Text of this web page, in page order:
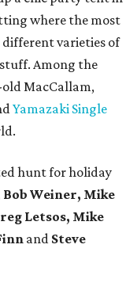
where the most
varieties of
Among the
MacCallam,
Yamazaki Single
hunt for holiday
Bob Weiner, Mike
Letsos, Mike
and Steve